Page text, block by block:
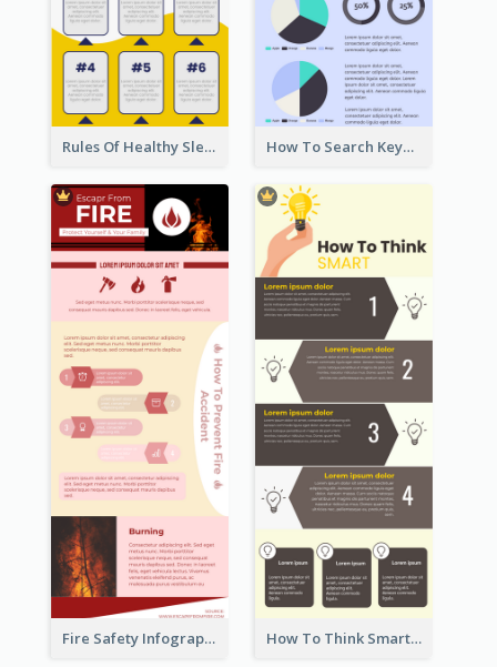
Rules Of Healthy Sleep Infographic How To Search Keywords Infographic
Fire Safety Infographic How To Think Smart Infographic